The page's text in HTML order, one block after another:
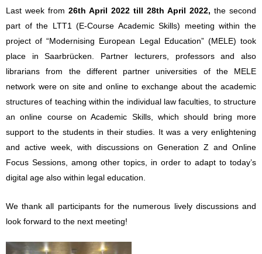
Last week from 26th April 2022 till 28th April 2022, the second
part of the LTT1 (E-Course Academic Skills) meeting within the
project of “Modernising European Legal Education” (MELE) took
place in Saarbrücken. Partner lecturers, professors and also
librarians from the different partner universities of the MELE
network were on site and online to exchange about the academic
structures of teaching within the individual law faculties, to structure
an online course on Academic Skills, which should bring more
support to the students in their studies. It was a very enlightening
and active week, with discussions on Generation Z and Online
Focus Sessions, among other topics, in order to adapt to today’s
digital age also within legal education.
We thank all participants for the numerous lively discussions and
look forward to the next meeting!